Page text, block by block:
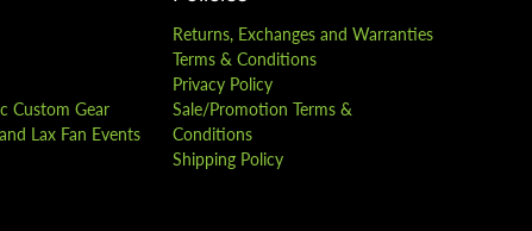
Custom Gear
Lax Fan Events
Returns, Exchanges and Warranties
Terms & Conditions
Privacy Policy
Sale/Promotion Terms &
Conditions
Shipping Policy